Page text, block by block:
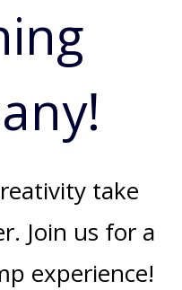
take
Join us for a
experience!